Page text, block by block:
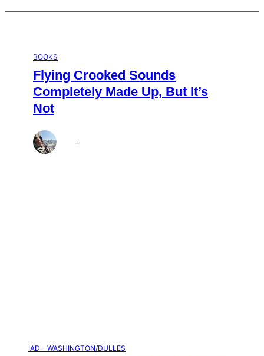
BOOKS
Flying Crooked Sounds
Completely Made Up, But It’s
Not
–
IAD – WASHINGTON/DULLES